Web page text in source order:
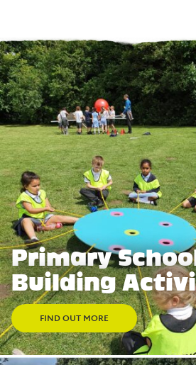
Primary
Building
FIND OUT MORE